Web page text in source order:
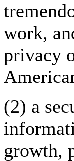
work,
privacy
(2) a
growth,